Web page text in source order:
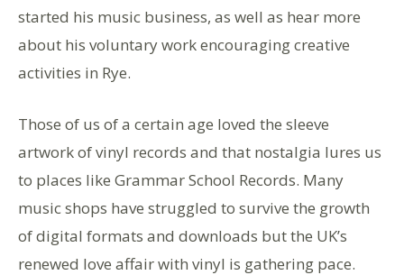
started his music business, as well as hear more
about his voluntary work encouraging creative
activities in Rye.
Those of us of a certain age loved the sleeve
artwork of vinyl records and that nostalgia lures us
to places like Grammar School Records. Many
music shops have struggled to survive the growth
of digital formats and downloads but the UK’s
renewed love affair with vinyl is gathering pace.